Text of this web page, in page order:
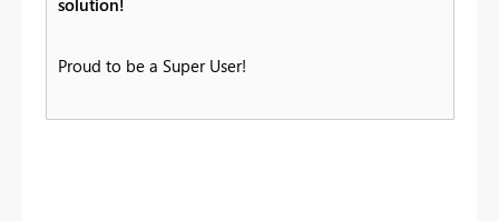
solution!
Proud to be a Super User!